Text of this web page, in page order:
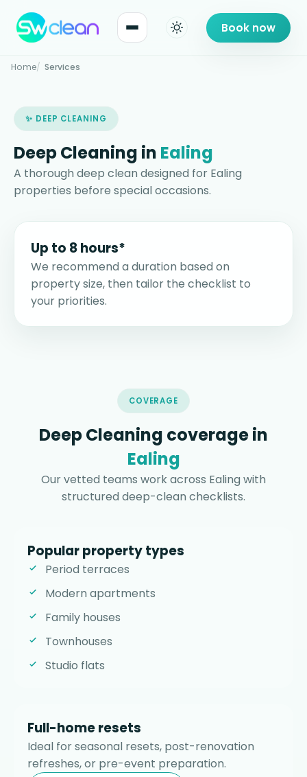
Book now
Home Services
✨ DEEP CLEANING
Deep Cleaning in Ealing
A thorough deep clean designed for Ealing
properties before special occasions.
Up to 8 hours*
We recommend a duration based on
property size, then tailor the checklist to
your priorities.
COVERAGE
Deep Cleaning coverage in
Ealing
Our vetted teams work across Ealing with
structured deep-clean checklists.
Popular property types
Period terraces
Modern apartments
Family houses
Townhouses
Studio flats
Full-home resets
Ideal for seasonal resets, post-renovation
refreshes, or pre-event preparation.